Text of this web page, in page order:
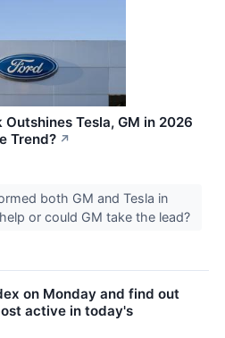
Tesla, GM in 2026
Trend? ↗
both GM and Tesla in
or could GM take the lead?
on Monday and find out
active in today's